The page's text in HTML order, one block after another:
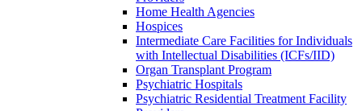
Home Health Agencies
Hospices
Intermediate Care Facilities for Individuals
with Intellectual Disabilities (ICFs/IID)
Organ Transplant Program
Psychiatric Hospitals
Psychiatric Residential Treatment Facility